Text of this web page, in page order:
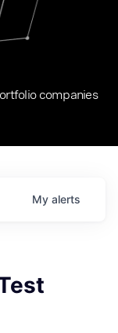
companies
My alerts